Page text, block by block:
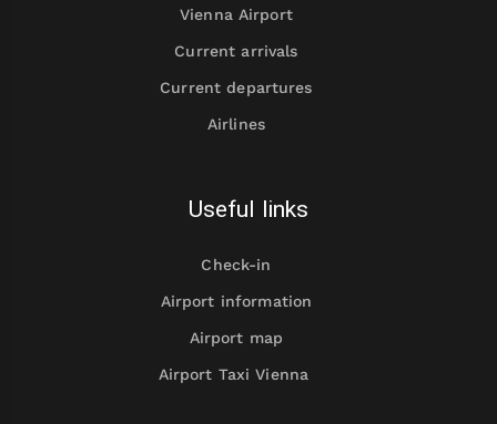
Vienna Airport
Current arrivals
Current departures
Airlines
Useful links
Check-in
Airport information
Airport map
Airport Taxi Vienna